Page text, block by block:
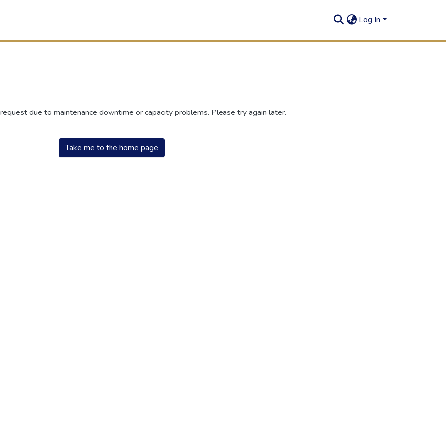
Log In
due to maintenance downtime or capacity problems. Please try again later.
Take me to the home page